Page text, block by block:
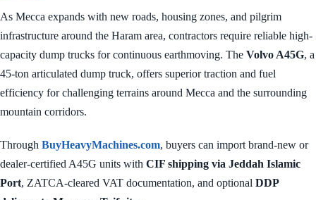
As Mecca expands with new roads, housing zones, and pilgrim
infrastructure around the Haram area, contractors require reliable high-
capacity dump trucks for continuous earthmoving. The Volvo A45G, a
45-ton articulated dump truck, offers superior traction and fuel
efficiency for challenging terrains around Mecca and the surrounding
mountain corridors.
Through BuyHeavyMachines.com, buyers can import brand-new or
dealer-certified A45G units with CIF shipping via Jeddah Islamic
Port, ZATCA-cleared VAT documentation, and optional DDP